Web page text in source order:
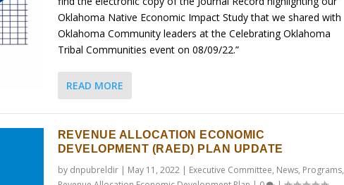
Oklahoma Native Economic Impact Study that we shared with
Oklahoma Community leaders at the Celebrating Oklahoma
Tribal Communities event on 08/09/22.”
READ MORE
REVENUE ALLOCATION ECONOMIC
DEVELOPMENT (RAED) PLAN UPDATE
by dnpubreldir| May 11, 2022| Executive Committee, News, Programs,